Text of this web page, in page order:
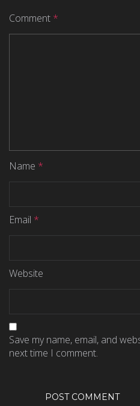
Comment *
Name *
Email *
Website
Save my name, email, and
next time I comment.